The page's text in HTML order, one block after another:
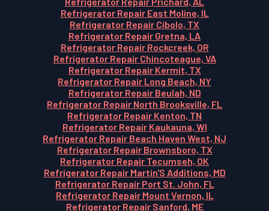
Refrigerator Repair East Moline, IL
Refrigerator Repair Cibolo, TX
Refrigerator Repair Gretna, LA
Refrigerator Repair Rockcreek, OR
Refrigerator Repair Chincoteague, VA
Refrigerator Repair Kermit, TX
Refrigerator Repair Long Beach, NY
Refrigerator Repair Beulah, ND
Refrigerator Repair North Brooksville, FL
Refrigerator Repair Kenton, TN
Refrigerator Repair Kaukauna, WI
Refrigerator Repair Beach Haven West, NJ
Refrigerator Repair Brownsboro, TX
Refrigerator Repair Tecumseh, OK
Refrigerator Repair Martin'S Additions, MD
Refrigerator Repair Port St. John, FL
Refrigerator Repair Mount Vernon, IL
Refrigerator Repair Sanford, ME